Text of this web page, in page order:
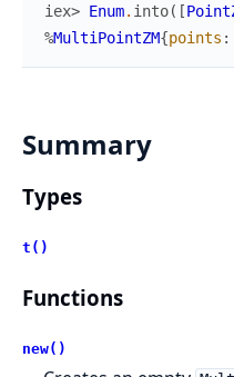
iex> Enum. into( [
%MultiPointZM{points :
Summary
Types
t()
Functions
new()